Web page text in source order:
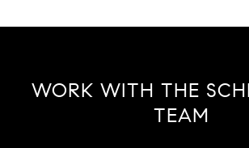
WORK WITH THE
TEAM